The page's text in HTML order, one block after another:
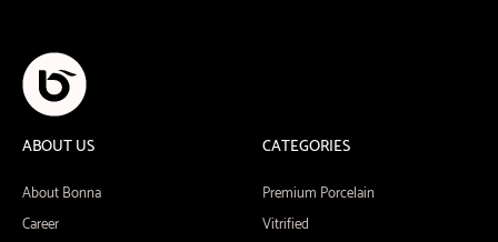
ABOUT US
About Bonna
Career
CATEGORIES
Premium Porcelain
Vitrified